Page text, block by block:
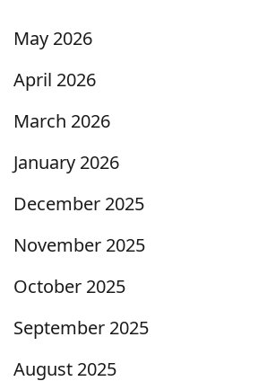
May 2026
April 2026
March 2026
January 2026
December 2025
November 2025
October 2025
September 2025
August 2025